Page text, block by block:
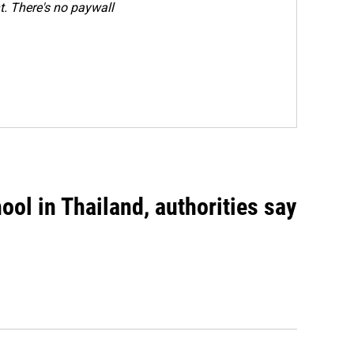
There's no paywall
in Thailand, authorities say